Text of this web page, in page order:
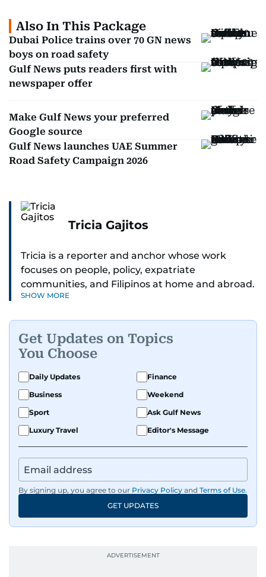
Also In This Package
Dubai Police trains over 70 GN news
boys on road safety
Gulf News puts readers first with
newspaper offer
Make Gulf News your preferred
Google source
Gulf News launches UAE Summer
Road Safety Campaign 2026
Tricia Gajitos
Tricia is a reporter and anchor whose work
focuses on people, policy, expatriate
communities, and Filipinos at home and abroad.
Her reporting spans national affairs, overseas
and has contributed to leading media
organisations. With experience across television,
print, and digital platforms, Tricia continues to
develop a clear, credible voice in a rapidly
evolving global media landscape.
SHOW MORE
Get Updates on Topics
You Choose
Daily Updates
Finance
Business
Weekend
Sport
Ask Gulf News
Luxury Travel
Editor's Message
By signing up, you agree to our Privacy Policy and Terms of Use.
GET UPDATES